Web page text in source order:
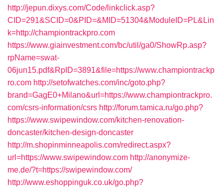
http://jepun.dixys.com/Code/linkclick.asp?
CID=291&SCID=0&PID=&MID=51304&ModuleID=PL&Lin
k=http://championtrackpro.com
https://www.giainvestment.com/bc/util/ga0/ShowRp.asp?
rpName=swat-
06jun15.pdf&RpID=3891&file=https://www.championtrackp
ro.com http://setofwatches.com/inc/goto.php?
brand=GagE0+Milano&url=https://www.championtrackpro.
com/csrs-information/csrs http://forum.tamica.ru/go.php?
https://www.swipewindow.com/kitchen-renovation-
doncaster/kitchen-design-doncaster
http://m.shopinminneapolis.com/redirect.aspx?
url=https://www.swipewindow.com http://anonymize-
me.de/?t=https://swipewindow.com/
http://www.eshoppinguk.co.uk/go.php?